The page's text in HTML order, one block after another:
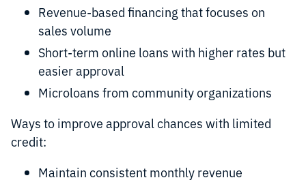
Revenue-based financing that focuses on
sales volume
Short-term online loans with higher rates but
easier approval
Microloans from community organizations
Ways to improve approval chances with limited
credit:
Maintain consistent monthly revenue